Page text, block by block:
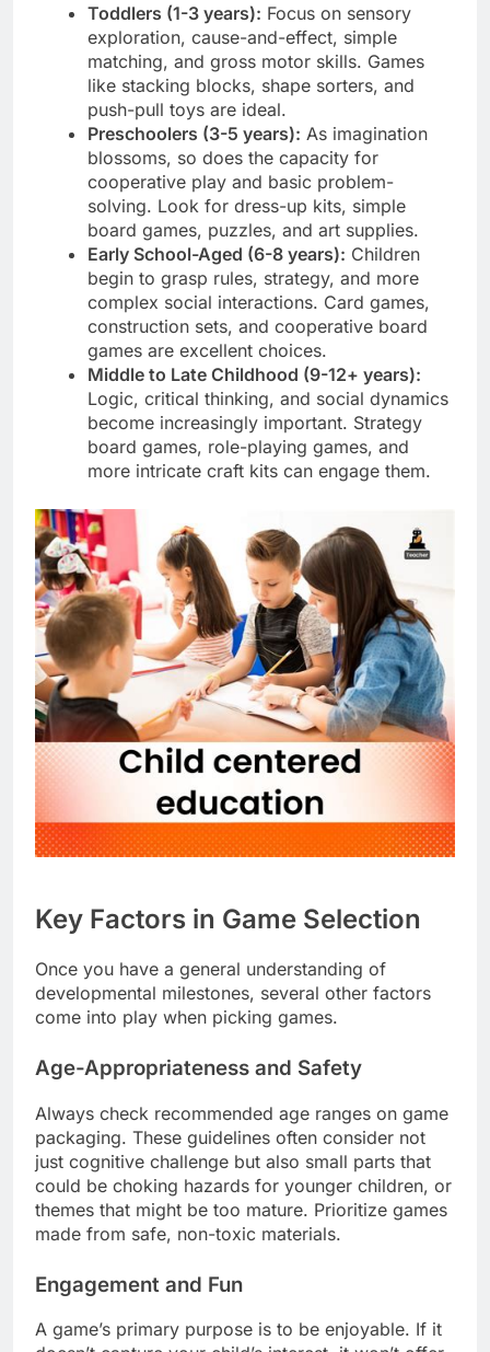
Toddlers (1-3 years): Focus on sensory
exploration, cause-and-effect, simple
matching, and gross motor skills. Games
like stacking blocks, shape sorters, and
push-pull toys are ideal.
Preschoolers (3-5 years): As imagination
blossoms, so does the capacity for
cooperative play and basic problem-
solving. Look for dress-up kits, simple
board games, puzzles, and art supplies.
Early School-Aged (6-8 years): Children
begin to grasp rules, strategy, and more
complex social interactions. Card games,
construction sets, and cooperative board
games are excellent choices.
Middle to Late Childhood (9-12+ years):
Logic, critical thinking, and social dynamics
become increasingly important. Strategy
board games, role-playing games, and
more intricate craft kits can engage them.
Key Factors in Game Selection
Once you have a general understanding of
developmental milestones, several other factors
come into play when picking games.
Age-Appropriateness and Safety
Always check recommended age ranges on game
packaging. These guidelines often consider not
just cognitive challenge but also small parts that
could be choking hazards for younger children, or
themes that might be too mature. Prioritize games
made from safe, non-toxic materials.
Engagement and Fun
A game’s primary purpose is to be enjoyable. If it